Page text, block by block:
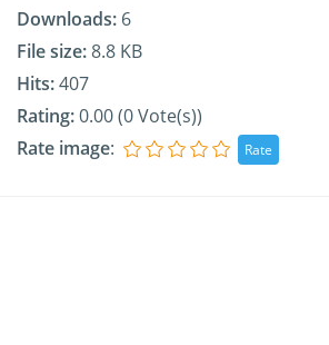
Downloads: 6
File size:8.8 KB
Hits:407
Rating:0.00 (0 Vote(s))
Rate image: